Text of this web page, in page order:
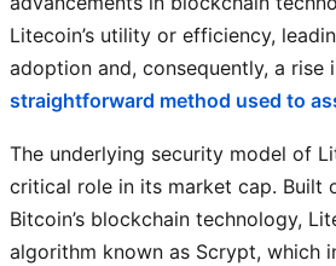
Litecoin’s utility or efficiency,
adoption and, consequently, a rise
straightforward method used to
The underlying security model of
critical role in its market cap. Built
Bitcoin’s blockchain technology,
algorithm known as Scrypt, which